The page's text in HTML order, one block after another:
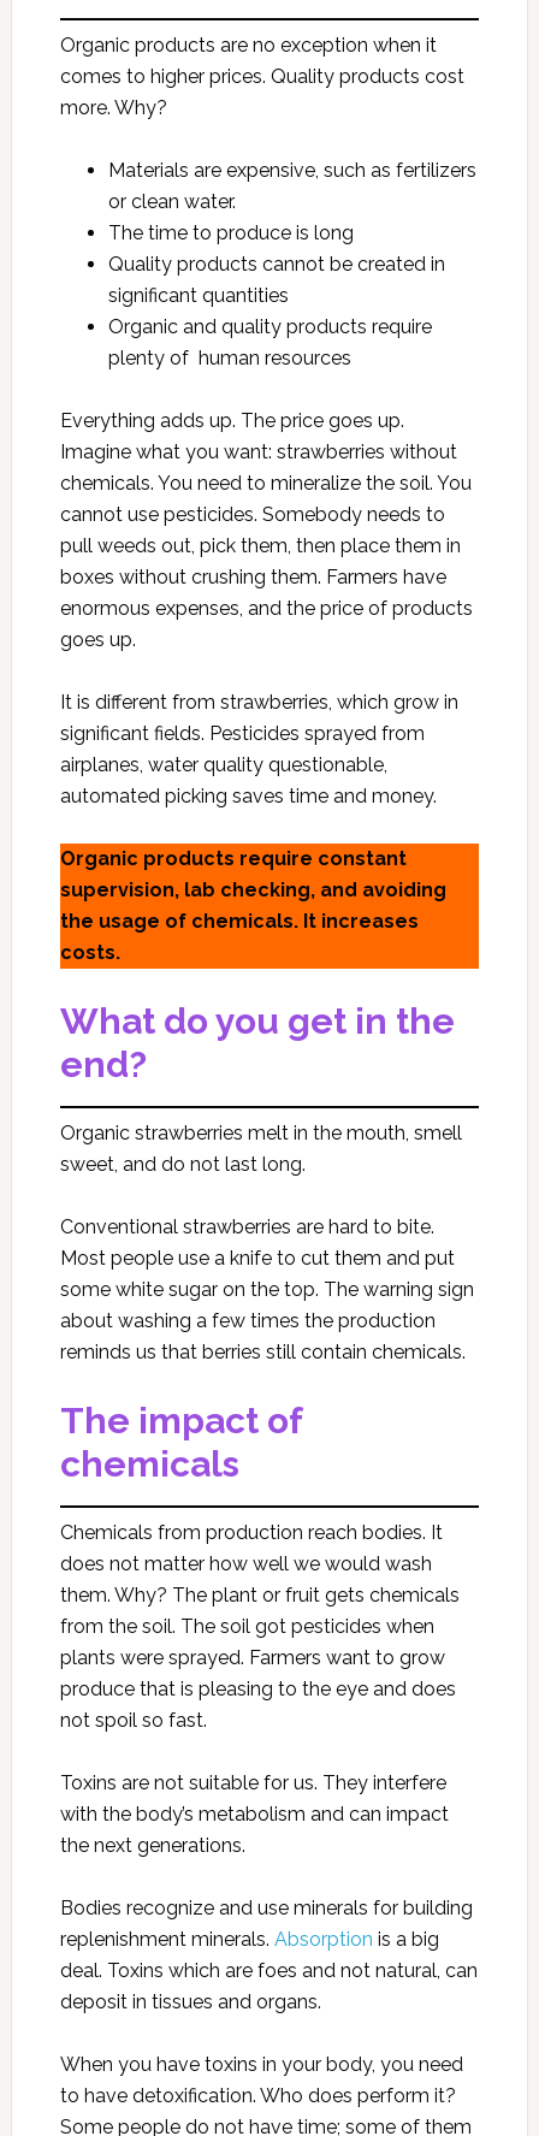
Organic products are no exception when it
comes to higher prices. Quality products cost
more. Why?
Materials are expensive, such as fertilizers
or clean water.
The time to produce is long
Quality products cannot be created in
significant quantities
Organic and quality products require
plenty of human resources
Everything adds up. The price goes up.
Imagine what you want: strawberries without
chemicals. You need to mineralize the soil. You
cannot use pesticides. Somebody needs to
pull weeds out, pick them, then place them in
boxes without crushing them. Farmers have
enormous expenses, and the price of products
goes up.
It is different from strawberries, which grow in
significant fields. Pesticides sprayed from
airplanes, water quality questionable,
automated picking saves time and money.
Organic products require constant
supervision, lab checking, and avoiding
the usage of chemicals. It increases
costs.
What do you get in the
end?
Organic strawberries melt in the mouth, smell
sweet, and do not last long.
Conventional strawberries are hard to bite.
Most people use a knife to cut them and put
some white sugar on the top. The warning sign
about washing a few times the production
reminds us that berries still contain chemicals.
The impact of
chemicals
Chemicals from production reach bodies. It
does not matter how well we would wash
them. Why? The plant or fruit gets chemicals
from the soil. The soil got pesticides when
plants were sprayed. Farmers want to grow
produce that is pleasing to the eye and does
not spoil so fast.
Toxins are not suitable for us. They interfere
with the body’s metabolism and can impact
the next generations.
Bodies recognize and use minerals for building
replenishment minerals. Absorption is a big
deal. Toxins which are foes and not natural, can
deposit in tissues and organs.
When you have toxins in your body, you need
to have detoxification. Who does perform it?
Some people do not have time; some of them